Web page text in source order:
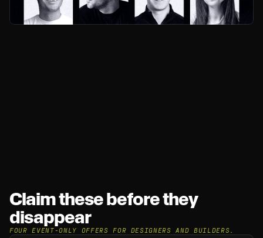
Claim these before they
disappear
FOUR EVENT-ONLY OFFERS FOR DESIGNERS AND BUILDERS.